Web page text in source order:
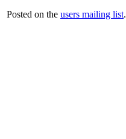
Posted on the users mailing list.